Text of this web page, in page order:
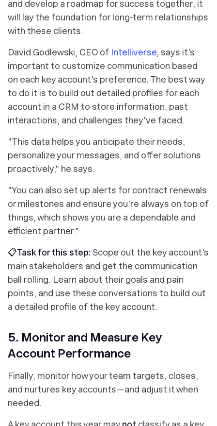
and develop a roadmap for success together, it
will lay the foundation for long-term relationships
with these clients.
David Godlewski, CEO of Intelliverse, says it's
important to customize communication based
on each key account's preference. The best way
to do it is to build out detailed profiles for each
account in a CRM to store information, past
interactions, and challenges they've faced.
"This data helps you anticipate their needs,
personalize your messages, and offer solutions
proactively," he says.
"You can also set up alerts for contract renewals
or milestones and ensure you're always on top of
things, which shows you are a dependable and
efficient partner."
📋Task for this step: Scope out the key account's
main stakeholders and get the communication
ball rolling. Learn about their goals and pain
points, and use these conversations to build out
a detailed profile of the key account.
5. Monitor and Measure Key
Account Performance
Finally, monitor how your team targets, closes,
and nurtures key accounts—and adjust it when
needed.